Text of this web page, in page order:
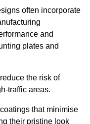
often incorporate
and
plates and
the risk of
traffic areas.
that minimise
their pristine look